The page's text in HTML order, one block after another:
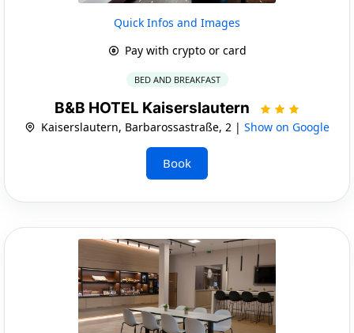
Quick Infos and Images
Pay with crypto or card
BED AND BREAKFAST
B&B HOTEL Kaiserslautern
Kaiserslautern, Barbarossastraße, 2 | Show on Google
Book